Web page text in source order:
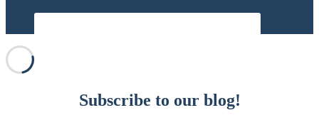
Subscribe to our blog!